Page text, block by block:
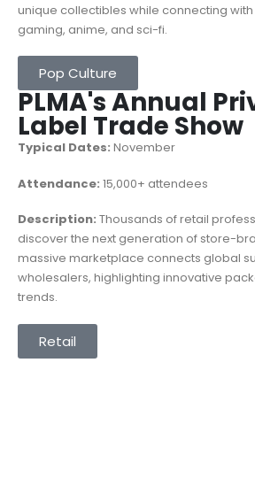
unique collectibles while connecting
gaming, anime, and sci-fi.
Pop Culture
PLMA's Annual
Label Trade Show
Typical Dates: November
Attendance: 15,000+ attendees
Description: Thousands of retail
discover the next generation of store-
massive marketplace connects global
wholesalers, highlighting innovative
trends.
Retail